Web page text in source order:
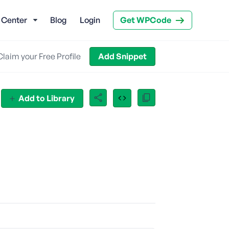
Blog Login Get WPCode
your Free Profile Add Snippet
Add to Library